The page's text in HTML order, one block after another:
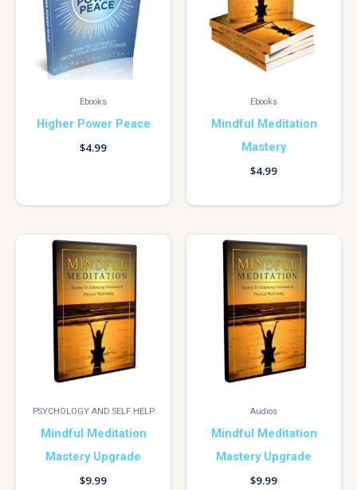
Ebooks
Higher Power Peace
$4.99
Ebooks
Mindful Meditation
Mastery
$4.99
PSYCHOLOGY AND SELF HELP
Mindful Meditation
Mastery Upgrade
$9.99
Audios
Mindful Meditation
Mastery Upgrade
$9.99